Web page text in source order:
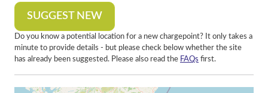
SUGGEST NEW
Do you know a potential location for a new chargepoint? It only takes a
minute to provide details - but please check below whether the site
has already been suggested. Please also read the FAQs first.